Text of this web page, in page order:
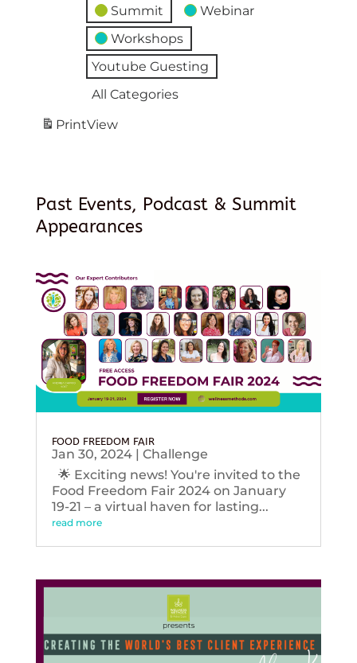
Summit
Webinar
Workshops
Youtube Guesting
All Categories
PrintView
Past Events, Podcast & Summit
Appearances
FOOD FREEDOM FAIR
Jan 30, 2024| Challenge
🌟 Exciting news! You're invited to the
Food Freedom Fair 2024 on January
19-21 – a virtual haven for lasting...
read more